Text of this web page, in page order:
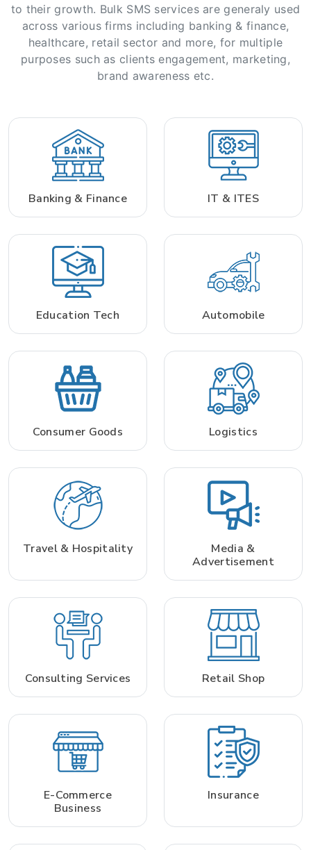
to their growth. Bulk SMS services are generaly used
across various firms including banking & finance,
healthcare, retail sector and more, for multiple
purposes such as clients engagement, marketing,
brand awareness etc.
Banking & Finance IT & ITES
Education Tech Automobile
Consumer Goods Logistics
Travel & Hospitality
Media &
Advertisement
Consulting Services Retail Shop
E-Commerce
Business
Insurance